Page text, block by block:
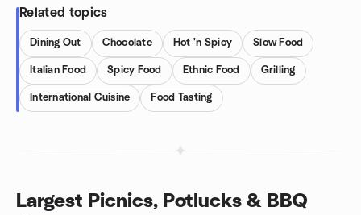
Related topics
Dining Out Chocolate Hot 'n Spicy Slow Food
Italian Food Spicy Food Ethnic Food Grilling
International Cuisine Food Tasting
Largest Picnics, Potlucks & BBQ